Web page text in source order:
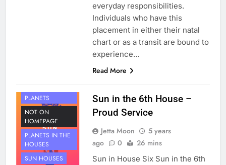
everyday responsibilities.
Individuals who have this
placement in either their natal
chart or as a transit are bound to
experience…
Read More
PLANETS
NOT ON
HOMEPAGE
PLANETS IN THE
HOUSES
SUN HOUSES
Sun in the 6th House –
Proud Service
Jetta Moon
5 years
ago
0 26 mins
Sun in House Six Sun in the 6th